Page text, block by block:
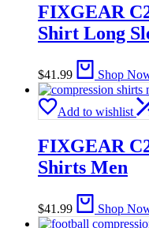
FIXGEAR
Shirt Long
$41.99 Shop
Add to wishlist
FIXGEAR
Shirts Men
$41.99 Shop